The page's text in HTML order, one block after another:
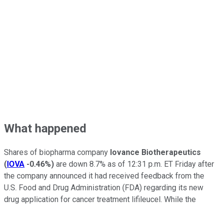
What happened
Shares of biopharma company Iovance Biotherapeutics
( IOVA -0.46%) are down 8.7% as of 12:31 p.m. ET Friday after
the company announced it had received feedback from the
U.S. Food and Drug Administration (FDA) regarding its new
drug application for cancer treatment lifileucel. While the